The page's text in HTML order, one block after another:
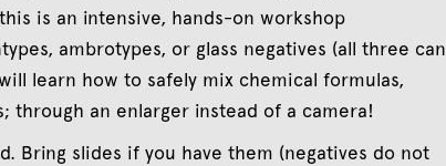
is an intensive, hands-on workshop
ambrotypes, or glass negatives (all three can
learn how to safely mix chemical formulas,
through an enlarger instead of a camera!
Bring slides if you have them (negatives do not